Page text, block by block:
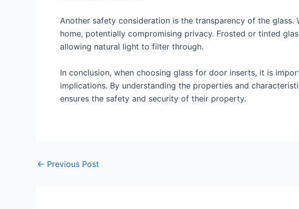
Another safety consideration is the transparency of the
home, potentially compromising privacy. Frosted or tinted
allowing natural light to filter through.
In conclusion, when choosing glass for door inserts, it is
implications. By understanding the properties and
ensures the safety and security of their property.
← Previous Post